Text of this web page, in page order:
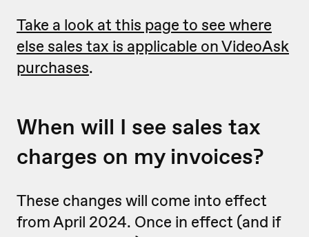
Take a look at this page to see where
else sales tax is applicable on VideoAsk
purchases.
When will I see sales tax
charges on my invoices?
These changes will come into effect
from April 2024. Once in effect (and if